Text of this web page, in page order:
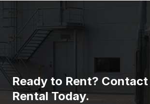
Ready to Rent?
Rental Today.